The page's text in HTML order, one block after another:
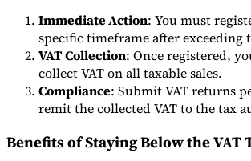
Immediate Action: You must
specific timeframe after exceeding
VAT Collection: Once registered,
collect VAT on all taxable sales.
Compliance: Submit VAT returns
remit the collected VAT to the tax
Benefits of Staying Below the VAT